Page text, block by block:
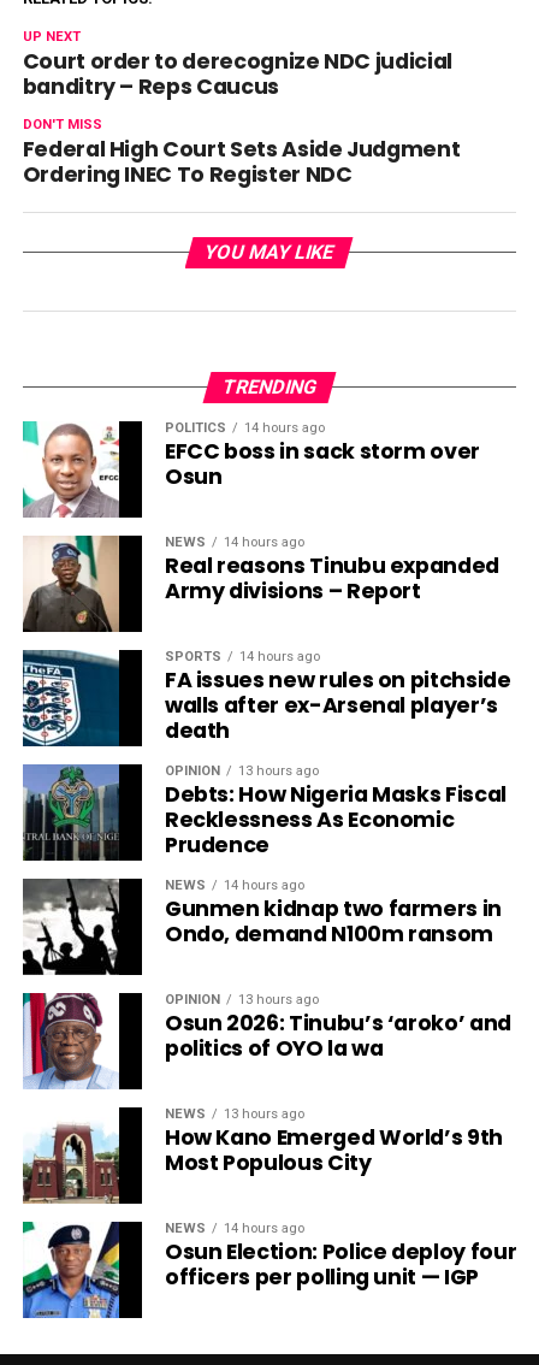
UP NEXT
Court order to derecognize NDC judicial
banditry – Reps Caucus
DON'T MISS
Federal High Court Sets Aside Judgment
Ordering INEC To Register NDC
YOU MAY LIKE
TRENDING
POLITICS 14 hours ago
EFCC boss in sack storm over
Osun
NEWS 14 hours ago
Real reasons Tinubu expanded
Army divisions – Report
SPORTS 14 hours ago
FA issues new rules on pitchside
walls after ex-Arsenal player’s
death
OPINION 13 hours ago
Debts: How Nigeria Masks Fiscal
Recklessness As Economic
Prudence
NEWS 14 hours ago
Gunmen kidnap two farmers in
Ondo, demand N100m ransom
OPINION 13 hours ago
Osun 2026: Tinubu’s ‘aroko’ and
politics of OYO la wa
NEWS 13 hours ago
How Kano Emerged World’s 9th
Most Populous City
NEWS 14 hours ago
Osun Election: Police deploy four
officers per polling unit — IGP